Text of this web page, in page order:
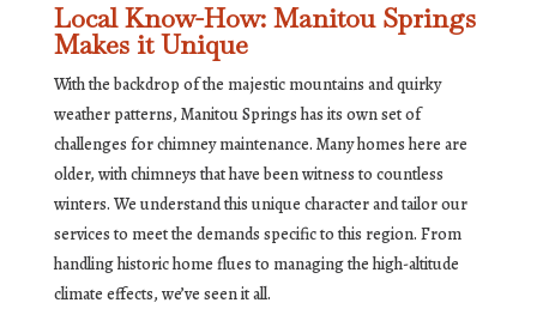
Local Know-How: Manitou Springs
Makes it Unique
With the backdrop of the majestic mountains and quirky
weather patterns, Manitou Springs has its own set of
challenges for chimney maintenance. Many homes here are
older, with chimneys that have been witness to countless
winters. We understand this unique character and tailor our
services to meet the demands specific to this region. From
handling historic home flues to managing the high-altitude
climate effects, we’ve seen it all.